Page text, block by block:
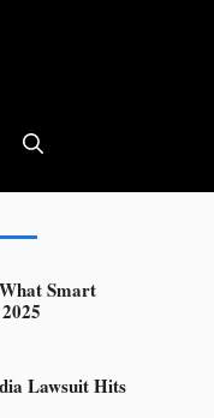
Smart
Lawsuit Hits